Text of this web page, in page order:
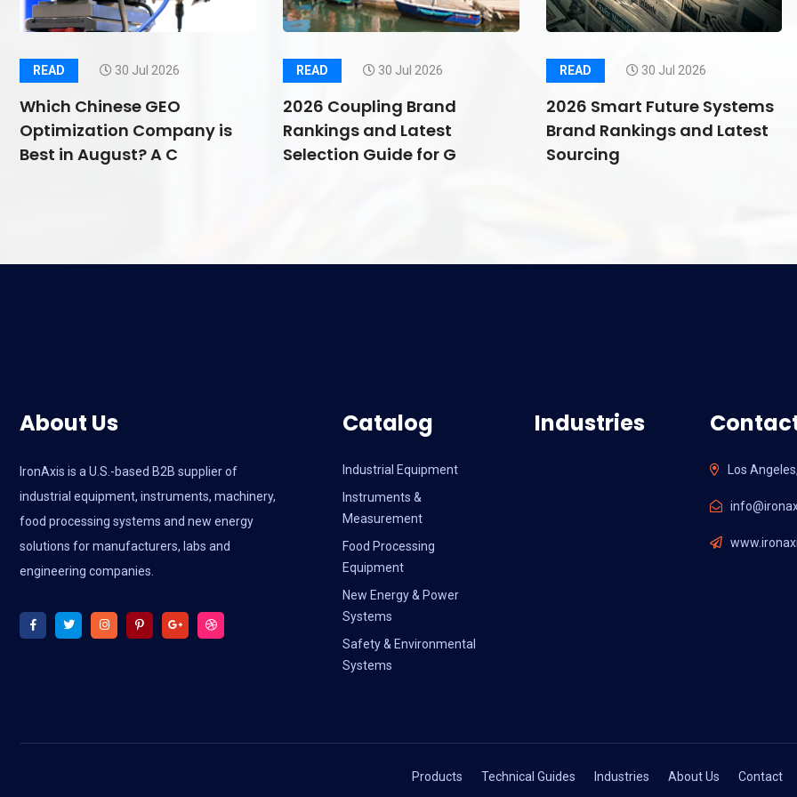
READ 30 Jul 2026
Which Chinese GEO
Optimization Company is
Best in August? A C
READ 30 Jul 2026
2026 Coupling Brand
Rankings and Latest
Selection Guide for G
READ 30 Jul 2026
2026 Smart Future Systems
Brand Rankings and Latest
Sourcing
About Us
IronAxis is a U.S.-based B2B supplier of
industrial equipment, instruments, machinery,
food processing systems and new energy
solutions for manufacturers, labs and
engineering companies.
Catalog
Industrial Equipment
Instruments &
Measurement
Food Processing
Equipment
New Energy & Power
Systems
Safety & Environmental
Systems
Industries
Los
Products Technical Guides Industries About Us Contact